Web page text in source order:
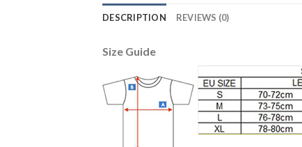
DESCRIPTION REVIEWS (0)
Size Guide